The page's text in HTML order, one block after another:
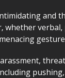
and
whether